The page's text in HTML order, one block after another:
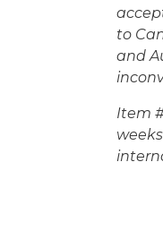
to
and
Item